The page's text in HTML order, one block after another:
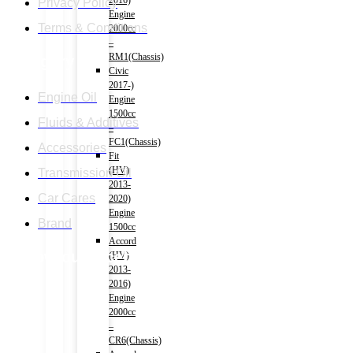
Engine
2000cc
–
RM1(Chassis)
Civic
2017-)
Engine
1500cc
–
FC1(Chassis)
Fit
(HV)
2013-
2020)
Engine
1500cc
Accord
(HV)
2013-
2016)
Engine
2000cc
–
CR6(Chassis)
Terms & Conditions
Engine Oil
Fluids & Additives
Accessories
Transmission Oil
Car Cares
Brand
Follow our facebook page